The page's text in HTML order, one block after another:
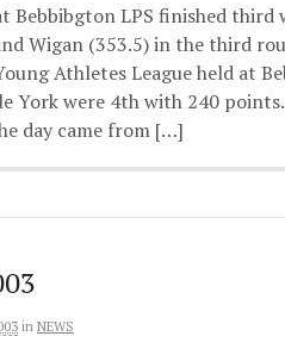
Bebbibgton LPS finished third
Wigan (353.5) in the third
Athletes League held at
York were 4th with 240
day came from […]
in NEWS